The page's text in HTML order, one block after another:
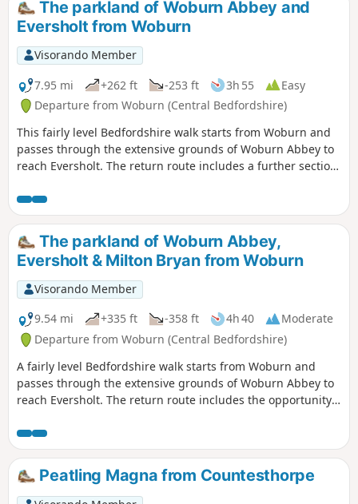
meadow, parkland with Capability Brown
landscaping, the ruins of a
Jacobean/Classical mansion and memorials
to Catherine of Aragon and the men of the
Bedfordshire regiment who trained in the
park and died in WW1.
The parkland of Woburn Abbey and
Eversholt from Woburn
Visorando Member
7.95 mi
+262 ft -253 ft 3h 55
Easy
Departure from Woburn (Central Bedfordshire)
This fairly level Bedfordshire walk starts from Woburn and
passes through the extensive grounds of Woburn Abbey to
reach Eversholt. The return route includes a further section
The parkland of Woburn Abbey,
Eversholt & Milton Bryan from Woburn
Visorando Member
9.54 mi
+335 ft -358 ft 4h 40
Moderate
Departure from Woburn (Central Bedfordshire)
A fairly level Bedfordshire walk starts from Woburn and
passes through the extensive grounds of Woburn Abbey to
reach Eversholt. The return route includes the opportunity
walking through the Abbey's extensive parkland.
Peatling Magna from Countesthorpe